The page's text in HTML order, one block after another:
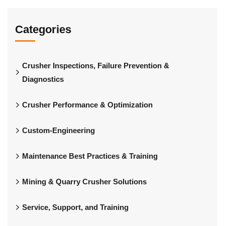
Categories
Crusher Inspections, Failure Prevention &
Diagnostics
Crusher Performance & Optimization
Custom-Engineering
Maintenance Best Practices & Training
Mining & Quarry Crusher Solutions
Service, Support, and Training